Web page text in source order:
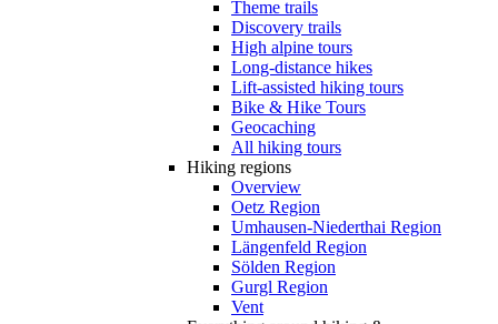
Theme trails
Discovery trails
High alpine tours
Long-distance hikes
Lift-assisted hiking tours
Bike & Hike Tours
Geocaching
All hiking tours
Hiking regions
Overview
Oetz Region
Umhausen-Niederthai Region
Längenfeld Region
Sölden Region
Gurgl Region
Vent